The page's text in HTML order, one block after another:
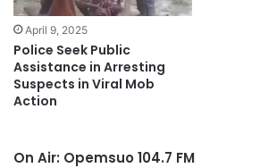
April 9, 2025
Police Seek Public
Assistance in Arresting
Suspects in Viral Mob
Action
On Air: Opemsuo 104.7 FM